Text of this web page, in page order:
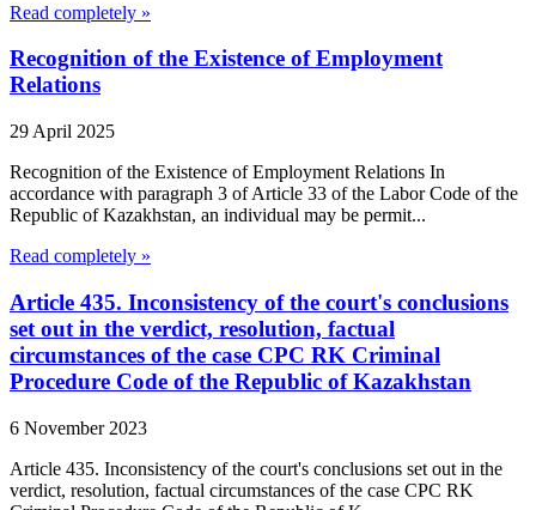
Read completely »
Recognition of the Existence of Employment
Relations
29 April 2025
Recognition of the Existence of Employment Relations In
accordance with paragraph 3 of Article 33 of the Labor Code of the
Republic of Kazakhstan, an individual may be permit...
Read completely »
Article 435. Inconsistency of the court's conclusions
set out in the verdict, resolution, factual
circumstances of the case CPC RK Criminal
Procedure Code of the Republic of Kazakhstan
6 November 2023
Article 435. Inconsistency of the court's conclusions set out in the
verdict, resolution, factual circumstances of the case CPC RK